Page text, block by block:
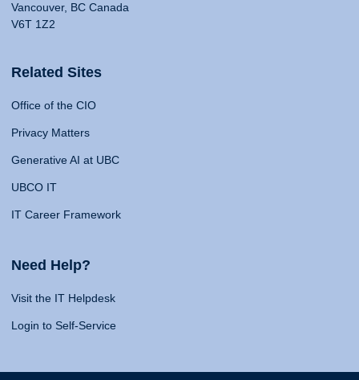
Vancouver, BC Canada
V6T 1Z2
Related Sites
Office of the CIO
Privacy Matters
Generative AI at UBC
UBCO IT
IT Career Framework
Need Help?
Visit the IT Helpdesk
Login to Self-Service